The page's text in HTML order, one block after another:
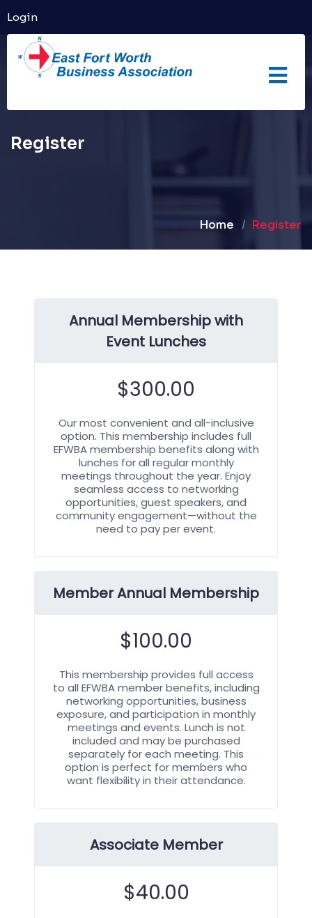
Login
Register
Home Register
Annual Membership with
Event Lunches
$300.00
Our most convenient and all-inclusive
option. This membership includes full
EFWBA membership benefits along with
lunches for all regular monthly
meetings throughout the year. Enjoy
seamless access to networking
opportunities, guest speakers, and
community engagement—without the
need to pay per event.
Member Annual Membership
$100.00
This membership provides full access
to all EFWBA member benefits, including
networking opportunities, business
exposure, and participation in monthly
meetings and events. Lunch is not
included and may be purchased
separately for each meeting. This
option is perfect for members who
want flexibility in their attendance.
Associate Member
$40.00